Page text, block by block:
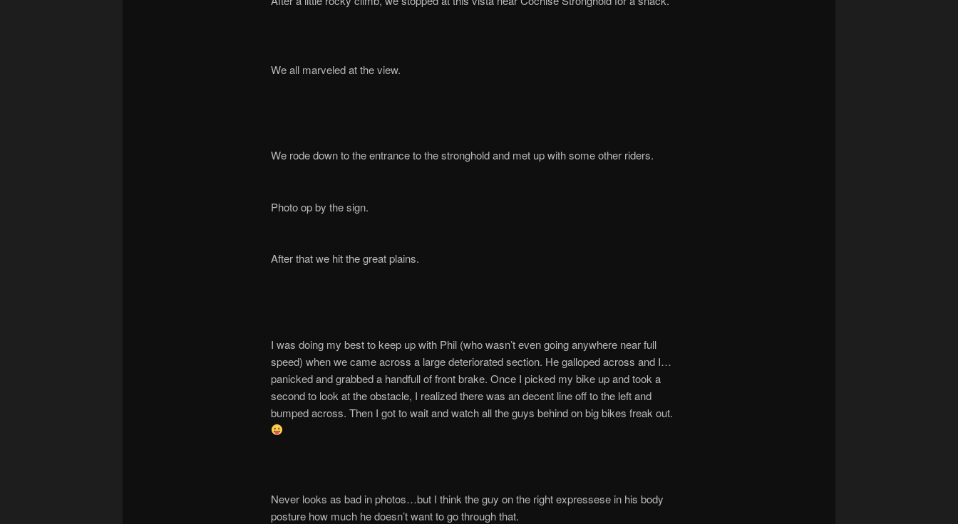
We all marveled at the view.
We rode down to the entrance to the stronghold and met up with some other riders.
Photo op by the sign.
After that we hit the great plains.
I was doing my best to keep up with Phil (who wasn’t even going anywhere near full
speed) when we came across a large deteriorated section. He galloped across and I…
panicked and grabbed a handfull of front brake. Once I picked my bike up and took a
second to look at the obstacle, I realized there was an decent line off to the left and
bumped across. Then I got to wait and watch all the guys behind on big bikes freak out.
Never looks as bad in photos…but I think the guy on the right expressese in his body
posture how much he doesn’t want to go through that.